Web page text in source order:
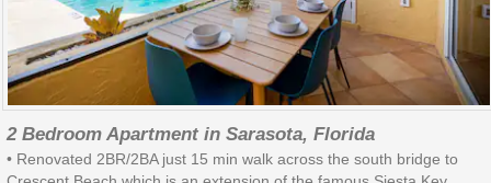
2 Bedroom Apartment in Sarasota, Florida
• Renovated 2BR/2BA just 15 min walk across the south bridge to